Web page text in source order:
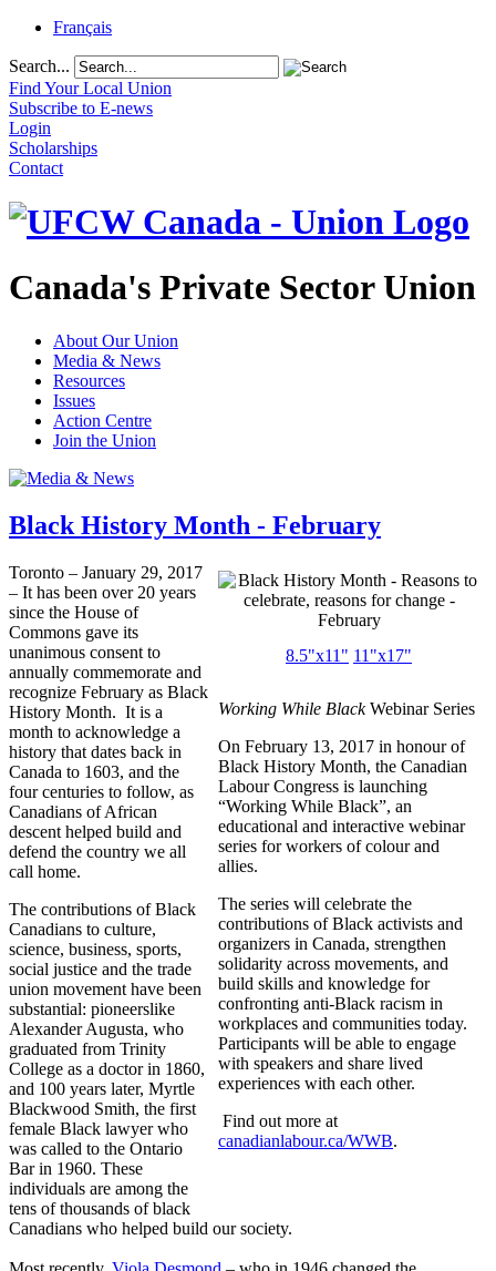
Français
Search...
Find Your Local Union
Subscribe to E-news
Login
Scholarships
Contact
Canada's Private Sector Union
About Our Union
Media & News
Resources
Issues
Action Centre
Join the Union
Black History Month - February
8.5"x11" 11"x17"
Working While BlackWebinar Series
On February 13, 2017 in honour of
Black History Month, the Canadian
Labour Congress is launching
“Working While Black”, an
educational and interactive webinar
series for workers of colour and
allies.
The series will celebrate the
contributions of Black activists and
organizers in Canada, strengthen
solidarity across movements, and
build skills and knowledge for
confronting anti-Black racism in
workplaces and communities today.
Participants will be able to engage
with speakers and share lived
experiences with each other.
Find out more at
canadianlabour.ca/WWB.
Toronto – January 29, 2017
– It has been over 20 years
since the House of
Commons gave its
unanimous consent to
annually commemorate and
recognize February as Black
History Month. It is a
month to acknowledge a
history that dates back in
Canada to 1603, and the
four centuries to follow, as
Canadians of African
descent helped build and
defend the country we all
call home.
The contributions of Black
Canadians to culture,
science, business, sports,
social justice and the trade
union movement have been
substantial: pioneerslike
Alexander Augusta, who
graduated from Trinity
College as a doctor in 1860,
and 100 years later, Myrtle
Blackwood Smith, the first
female Black lawyer who
was called to the Ontario
Bar in 1960. These
individuals are among the
tens of thousands of black
Canadians who helped build our society.